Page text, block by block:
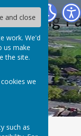
and close
work. We'd
us make
the site.
we
such as